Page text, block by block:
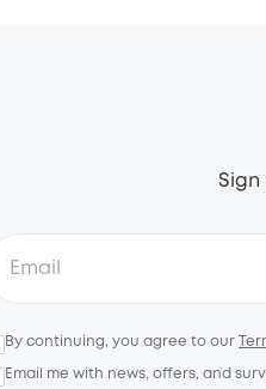
Sign
By continuing, you agree to our
Email me with news, offers, and